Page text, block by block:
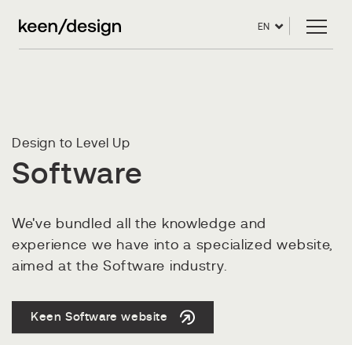
EN
Design to Level Up
Software
We've bundled all the knowledge and
experience we have into a specialized website,
aimed at the Software industry.
Keen Software website